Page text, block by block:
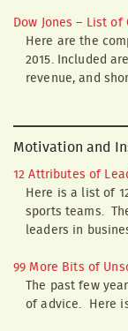
Dow Jones – List of
Here are the
2015. Included
revenue, and
Motivation and
12 Attributes of
Here is a list of
sports teams.
leaders in
99 More Bits of
The past few
of advice. Here